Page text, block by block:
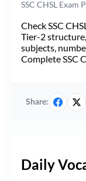
SSC CHSL
Check SSC
Tier-2
subjects,
Complete SSC
Share:
Daily